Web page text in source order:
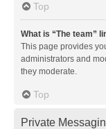
Top
What is “The team”
This page provides
administrators and
they moderate.
Top
Private